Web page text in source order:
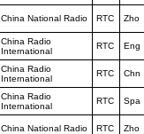
China National Radio RTC Zho
China Radio
International
RTC Eng
China Radio
International
RTC Chn
China Radio
International
RTC Spa
China National Radio RTC Zho